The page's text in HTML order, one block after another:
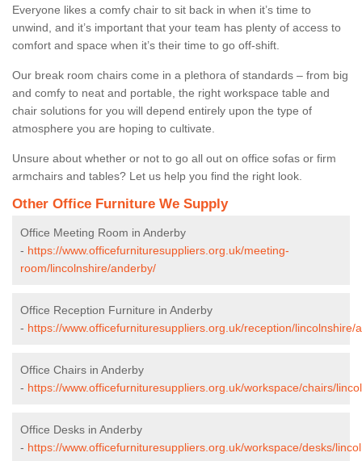
Everyone likes a comfy chair to sit back in when it’s time to
unwind, and it’s important that your team has plenty of access to
comfort and space when it’s their time to go off-shift.
Our break room chairs come in a plethora of standards – from big
and comfy to neat and portable, the right workspace table and
chair solutions for you will depend entirely upon the type of
atmosphere you are hoping to cultivate.
Unsure about whether or not to go all out on office sofas or firm
armchairs and tables? Let us help you find the right look.
Other Office Furniture We Supply
Office Meeting Room in Anderby
- https://www.officefurnituresuppliers.org.uk/meeting-
room/lincolnshire/anderby/
Office Reception Furniture in Anderby
- https://www.officefurnituresuppliers.org.uk/reception/lincolnshire/
Office Chairs in Anderby
- https://www.officefurnituresuppliers.org.uk/workspace/chairs/
Office Desks in Anderby
- https://www.officefurnituresuppliers.org.uk/workspace/desks/